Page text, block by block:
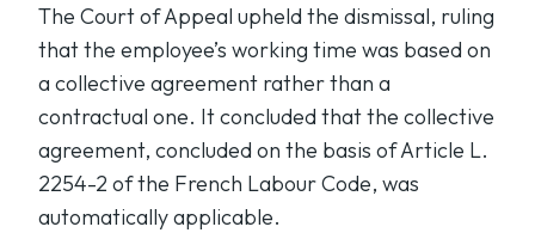
The Court of Appeal upheld the dismissal, ruling
that the employee’s working time was based on
a collective agreement rather than a
contractual one. It concluded that the collective
agreement, concluded on the basis of Article L.
2254-2 of the French Labour Code, was
automatically applicable.